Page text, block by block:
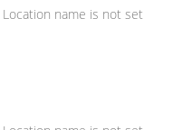
Location name is not set